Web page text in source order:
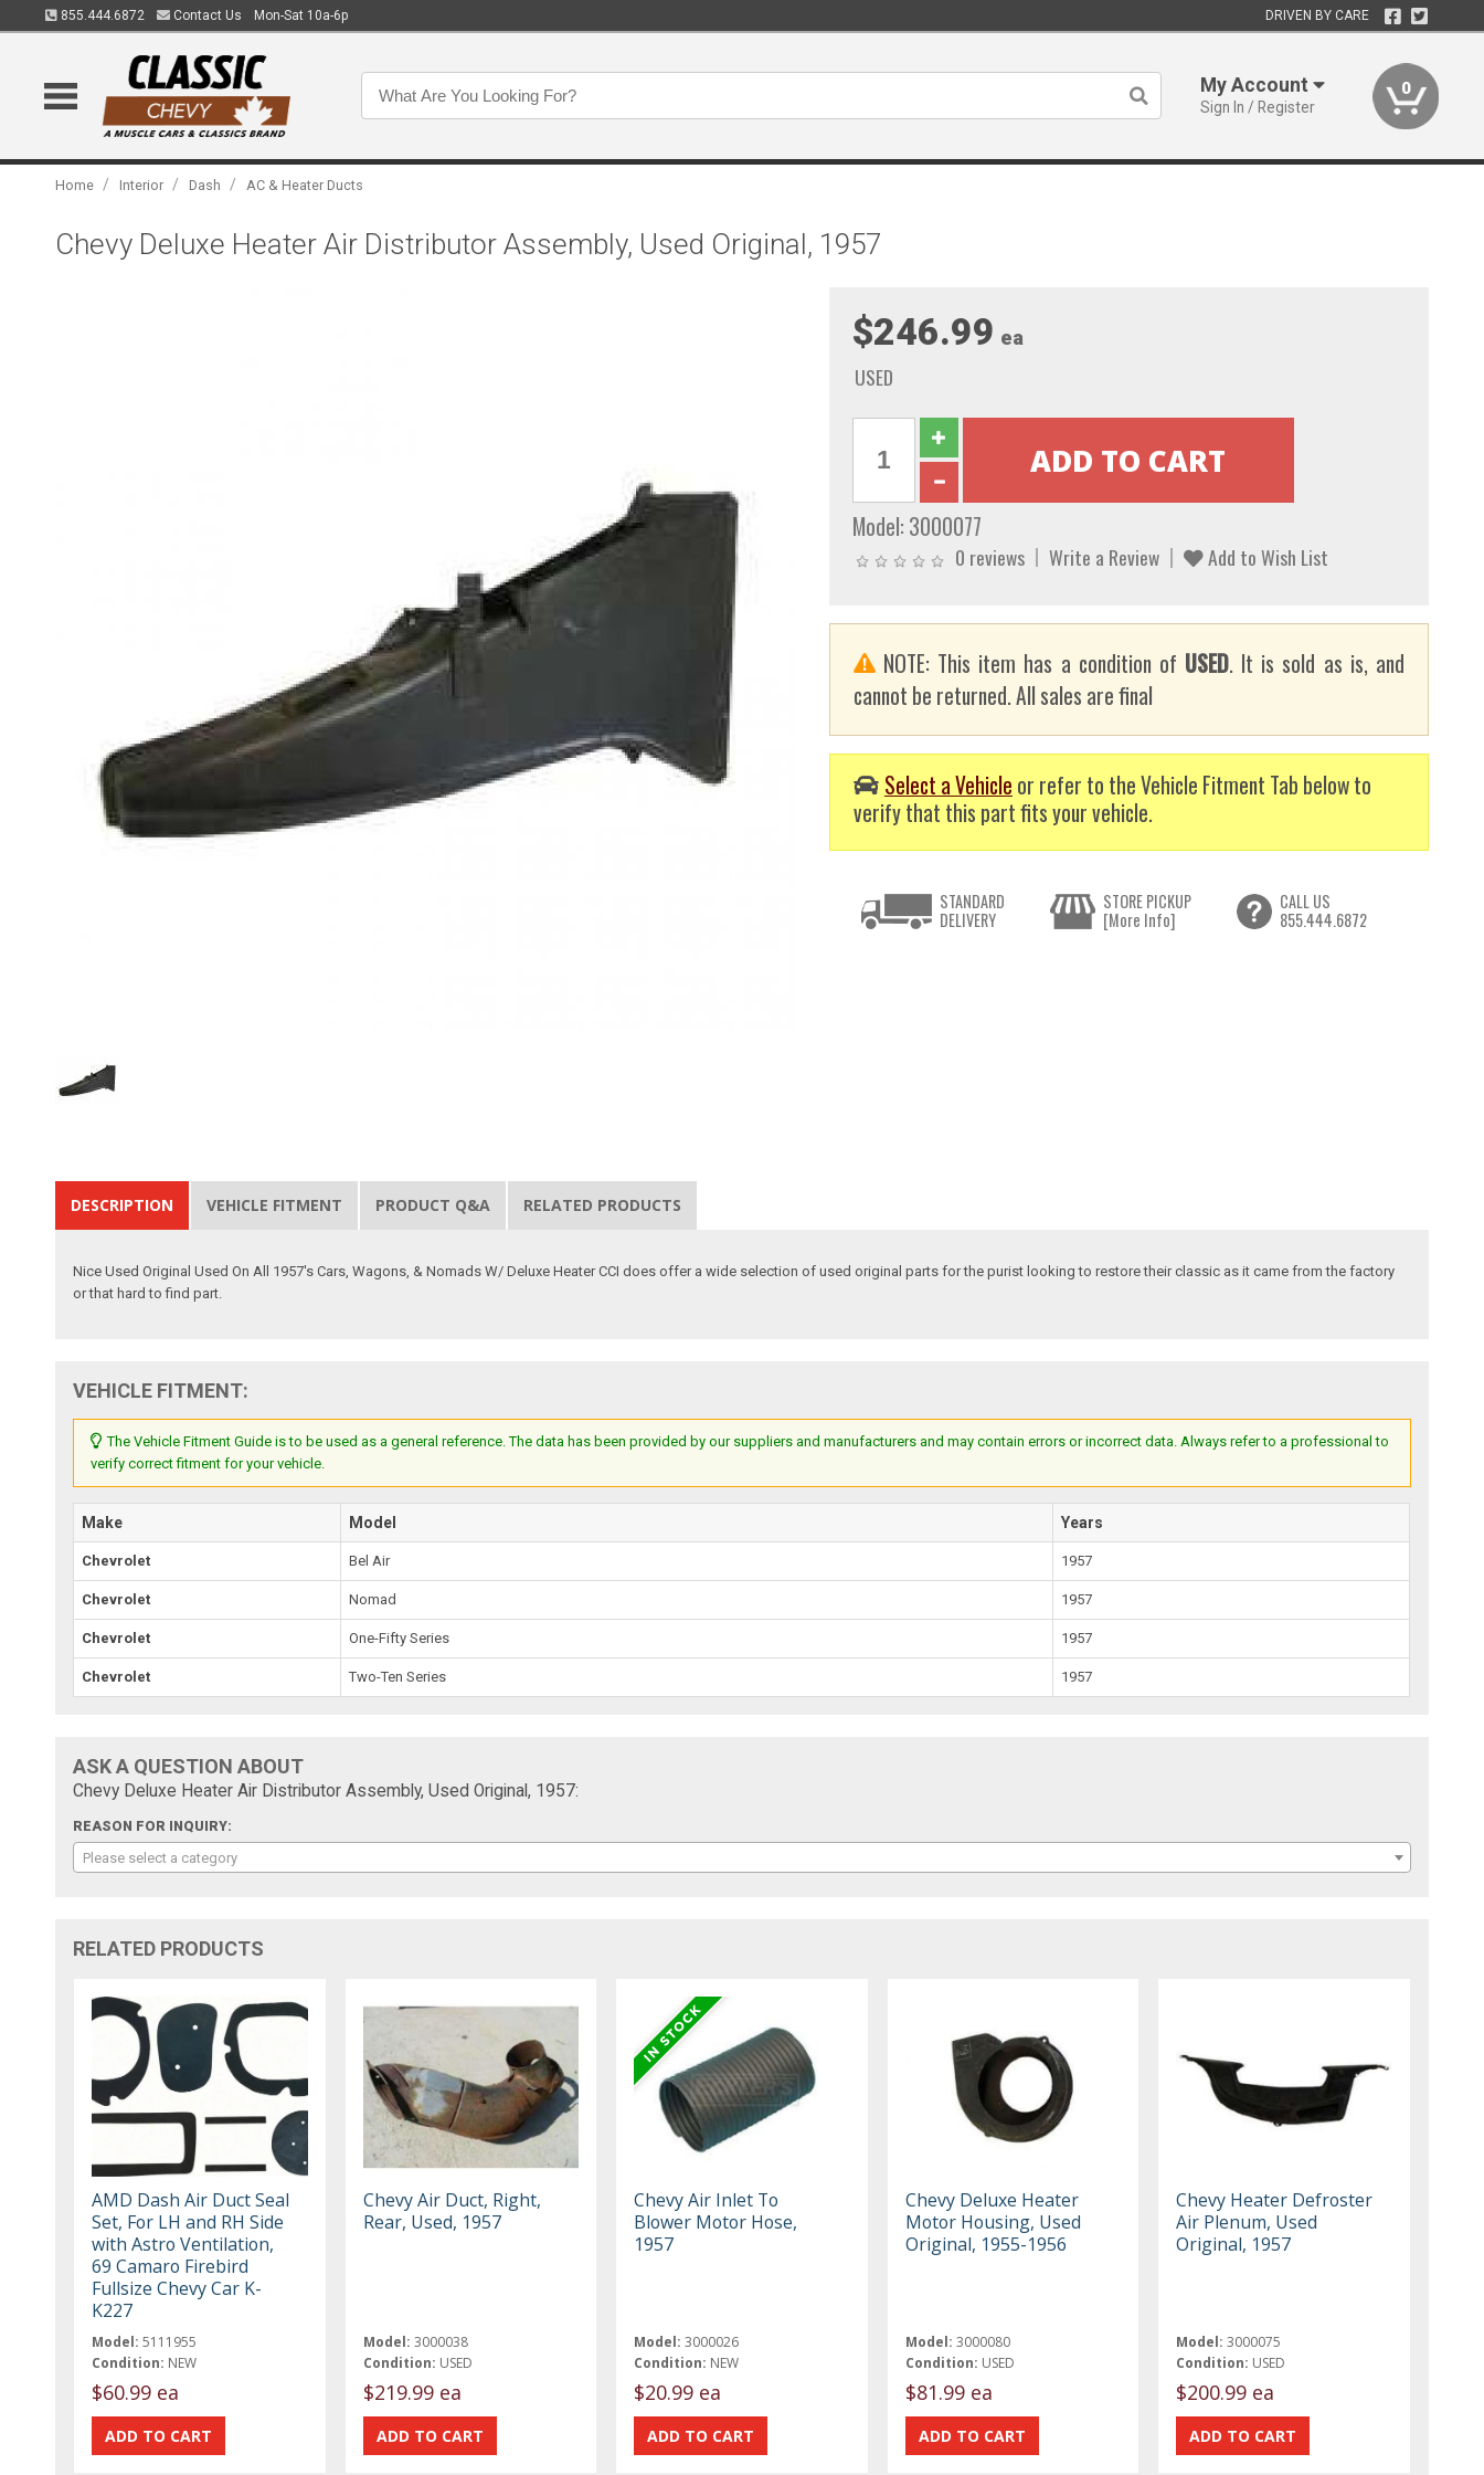
855.444.6872 Contact Us Mon-Sat 10a-6p DRIVEN BY CARE
My Account
Sign In / Register
0
Home / Interior / Dash / AC & Heater Ducts
Chevy Deluxe Heater Air Distributor Assembly, Used Original, 1957
$246.99 ea
USED
Model: 3000077
0 reviews Write a Review Add to Wish List
NOTE: This item has a condition of USED. It is sold as is, and
cannot be returned. All sales are final
Select a Vehicle or refer to the Vehicle Fitment Tab below to
verify that this part fits your vehicle.
STANDARD
DELIVERY
STORE PICKUP
[More Info]
CALL US
855.444.6872
DESCRIPTION VEHICLE FITMENT PRODUCT Q&A RELATED PRODUCTS
Nice Used Original Used On All 1957's Cars, Wagons, & Nomads W/ Deluxe Heater CCI does offer a wide selection of used original parts for the purist looking to restore their classic as it came from the factory
or that hard to find part.
VEHICLE FITMENT:
The Vehicle Fitment Guide is to be used as a general reference. The data has been provided by our suppliers and manufacturers and may contain errors or incorrect data. Always refer to a professional to
verify correct fitment for your vehicle.
Make Model Years
Chevrolet Bel Air 1957
Chevrolet Nomad 1957
Chevrolet One-Fifty Series 1957
Chevrolet Two-Ten Series 1957
ASK A QUESTION ABOUT
Chevy Deluxe Heater Air Distributor Assembly, Used Original, 1957:
REASON FOR INQUIRY:
Please select a category
RELATED PRODUCTS
AMD Dash Air Duct Seal
Set, For LH and RH Side
with Astro Ventilation,
69 Camaro Firebird
Fullsize Chevy Car K-
K227
Model: 5111955
Condition: NEW
$60.99 ea
Chevy Air Duct, Right,
Rear, Used, 1957
Model: 3000038
Condition: USED
$219.99 ea
Chevy Air Inlet To
Blower Motor Hose,
1957
Model: 3000026
Condition: NEW
$20.99 ea
Chevy Deluxe Heater
Motor Housing, Used
Original, 1955-1956
Model: 3000080
Condition: USED
$81.99 ea
Chevy Heater Defroster
Air Plenum, Used
Original, 1957
Model: 3000075
Condition: USED
$200.99 ea